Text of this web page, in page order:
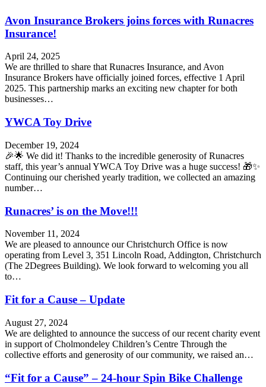
Avon Insurance Brokers joins forces with Runacres
Insurance!
April 24, 2025
We are thrilled to share that Runacres Insurance, and Avon
Insurance Brokers have officially joined forces, effective 1 April
2025. This partnership marks an exciting new chapter for both
businesses…
YWCA Toy Drive
December 19, 2024
🎉🌟 We did it! Thanks to the incredible generosity of Runacres
staff, this year’s annual YWCA Toy Drive was a huge success! 🎁✨
Continuing our cherished yearly tradition, we collected an amazing
number…
Runacres’ is on the Move!!!
November 11, 2024
We are pleased to announce our Christchurch Office is now
operating from Level 3, 351 Lincoln Road, Addington, Christchurch
(The 2Degrees Building). We look forward to welcoming you all
to…
Fit for a Cause – Update
August 27, 2024
We are delighted to announce the success of our recent charity event
in support of Cholmondeley Children’s Centre Through the
collective efforts and generosity of our community, we raised an…
“Fit for a Cause” – 24-hour Spin Bike Challenge